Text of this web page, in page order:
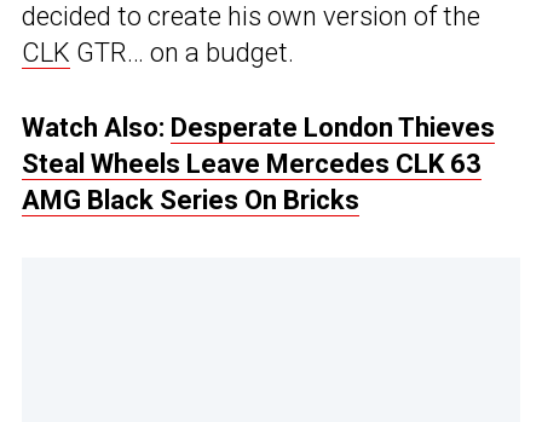
decided to create his own version of the
CLK GTR… on a budget.
Watch Also: Desperate London Thieves
Steal Wheels Leave Mercedes CLK 63
AMG Black Series On Bricks